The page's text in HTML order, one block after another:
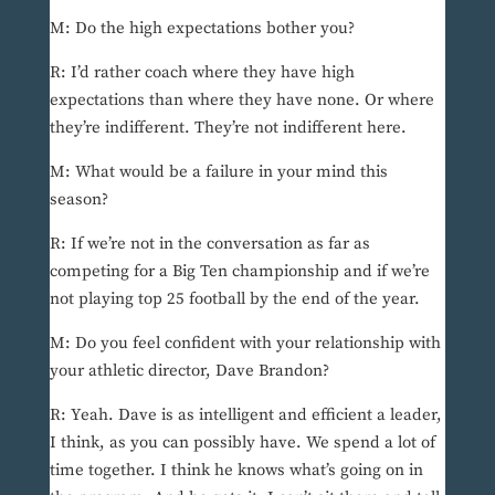
M: Do the high expectations bother you?
R: I’d rather coach where they have high
expectations than where they have none. Or where
they’re indifferent. They’re not indifferent here.
M: What would be a failure in your mind this
season?
R: If we’re not in the conversation as far as
competing for a Big Ten championship and if we’re
not playing top 25 football by the end of the year.
M: Do you feel confident with your relationship with
your athletic director, Dave Brandon?
R: Yeah. Dave is as intelligent and efficient a leader,
I think, as you can possibly have. We spend a lot of
time together. I think he knows what’s going on in